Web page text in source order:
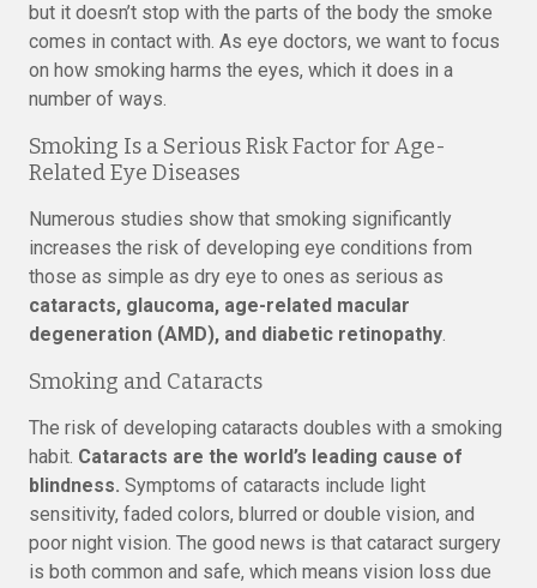
but it doesn’t stop with the parts of the body the smoke
comes in contact with. As eye doctors, we want to focus
on how smoking harms the eyes, which it does in a
number of ways.
Smoking Is a Serious Risk Factor for Age-
Related Eye Diseases
Numerous studies show that smoking significantly
increases the risk of developing eye conditions from
those as simple as dry eye to ones as serious as
cataracts, glaucoma, age-related macular
degeneration (AMD), and diabetic retinopathy.
Smoking and Cataracts
The risk of developing cataracts doubles with a smoking
habit. Cataracts are the world’s leading cause of
blindness. Symptoms of cataracts include light
sensitivity, faded colors, blurred or double vision, and
poor night vision. The good news is that cataract surgery
is both common and safe, which means vision loss due